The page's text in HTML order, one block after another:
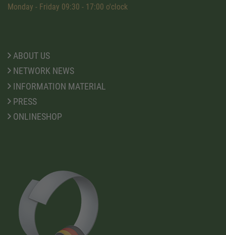
Monday - Friday 09:30 - 17:00 o'clock
ABOUT US
NETWORK NEWS
INFORMATION MATERIAL
PRESS
ONLINESHOP